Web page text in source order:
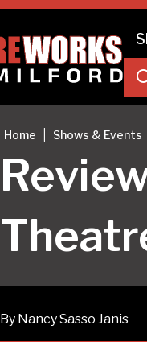
Home Shows & Events
By Nancy Sasso Janis